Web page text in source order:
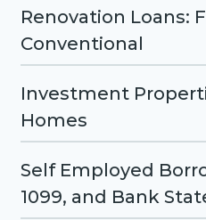
Renovation Loans:
Conventional
Investment
Homes
Self Employed
1099, and Bank